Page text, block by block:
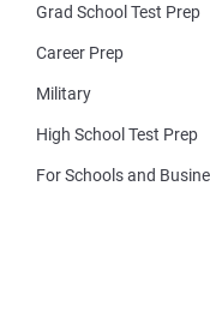
Grad School Test Prep
Career Prep
Military
High School Test Prep
For Schools and